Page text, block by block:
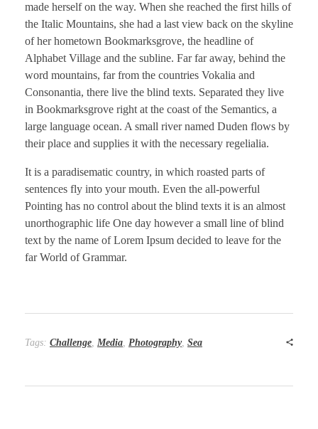
made herself on the way. When she reached the first hills of
the Italic Mountains, she had a last view back on the skyline
of her hometown Bookmarksgrove, the headline of
Alphabet Village and the subline. Far far away, behind the
word mountains, far from the countries Vokalia and
Consonantia, there live the blind texts. Separated they live
in Bookmarksgrove right at the coast of the Semantics, a
large language ocean. A small river named Duden flows by
their place and supplies it with the necessary regelialia.
It is a paradisematic country, in which roasted parts of
sentences fly into your mouth. Even the all-powerful
Pointing has no control about the blind texts it is an almost
unorthographic life One day however a small line of blind
text by the name of Lorem Ipsum decided to leave for the
far World of Grammar.
Tags: Challenge, Media, Photography, Sea